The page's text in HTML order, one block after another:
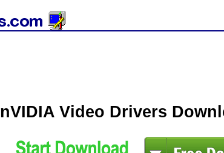
nVIDIA Video Drivers